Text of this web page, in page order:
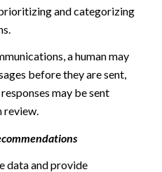
and categorizing
a human may
before they are sent,
may be sent
review.
data and provide